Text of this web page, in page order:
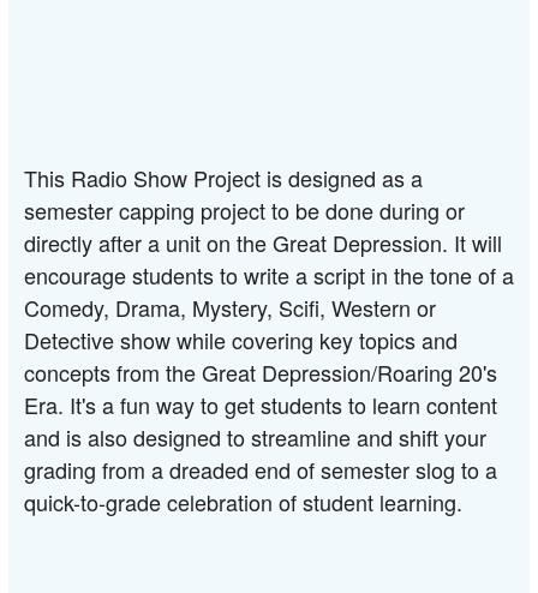
This Radio Show Project is designed as a
semester capping project to be done during or
directly after a unit on the Great Depression. It will
encourage students to write a script in the tone of a
Comedy, Drama, Mystery, Scifi, Western or
Detective show while covering key topics and
concepts from the Great Depression/Roaring 20's
Era. It's a fun way to get students to learn content
and is also designed to streamline and shift your
grading from a dreaded end of semester slog to a
quick-to-grade celebration of student learning.